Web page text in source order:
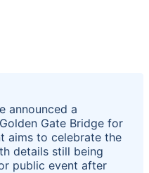
announced a
Gate Bridge for
aims to celebrate the
details still being
public event after